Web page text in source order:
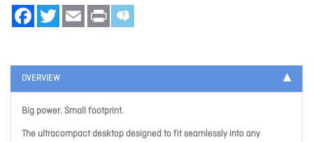
FacebookTwitter Email Print
OVERVIEW
Big power. Small footprint.
The ultracompact desktop designed to fit seamlessly into any